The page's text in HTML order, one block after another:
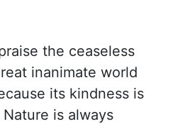
the ceaseless
inanimate world
its kindness is
is always